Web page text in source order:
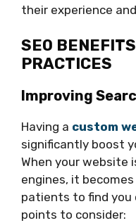
their experience
SEO
PRACTICES
Improving
Having a custom
significantly boost
When your website
engines, it
patients to find you
points to consider: